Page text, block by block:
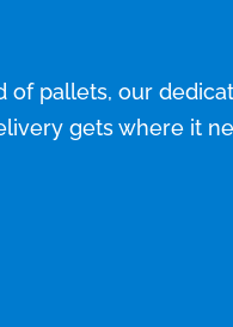
of pallets, our
gets where it